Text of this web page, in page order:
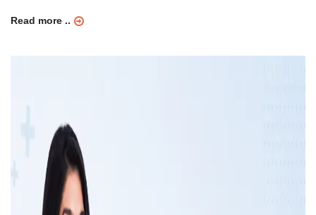
Read more ..